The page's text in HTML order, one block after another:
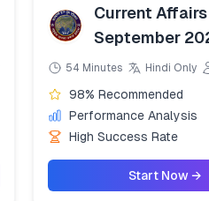
Current Affairs
September
54 Minutes Hindi Only
98% Recommended
Performance Analysis
High Success Rate
Start Now →